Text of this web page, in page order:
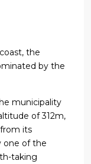
the
by the
municipality
of 312m,
its
one of the
taking